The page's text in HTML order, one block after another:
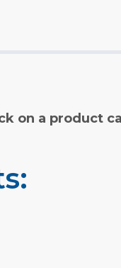
on a product